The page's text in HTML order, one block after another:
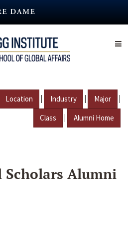
Location | Industry | Major |
Class | Alumni Home
Alumni